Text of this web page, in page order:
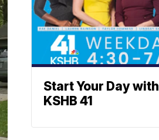
Start Your Day with
KSHB 41